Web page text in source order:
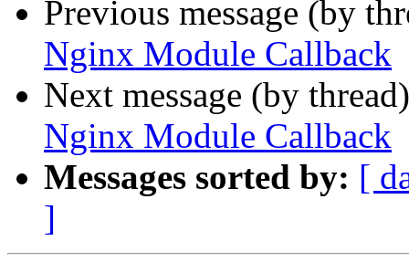
Previous message (by
Nginx Module Callback
Next message (by
Nginx Module Callback
Messages sorted by: [
]